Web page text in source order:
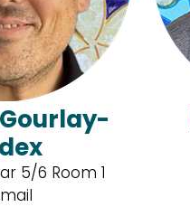
5/6 Room 1